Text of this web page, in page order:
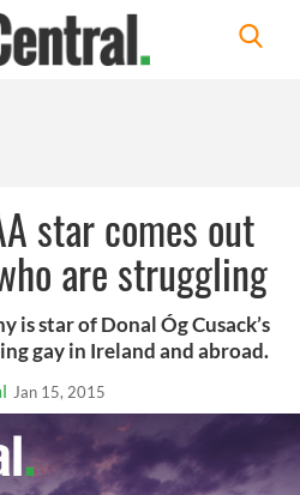
star comes out
are struggling
is star of Donal Óg Cusack’s
gay in Ireland and abroad.
Jan 15, 2015